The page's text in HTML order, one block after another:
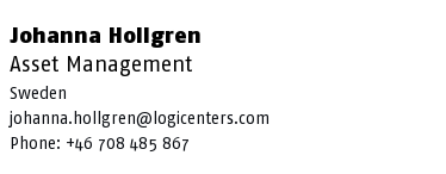
Johanna Hollgren
Asset Management
Sweden
johanna.hollgren@logicenters.com
Phone: +46 708 485 867